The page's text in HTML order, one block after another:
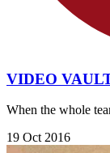
VIDEO
When the whole
19 Oct 2016